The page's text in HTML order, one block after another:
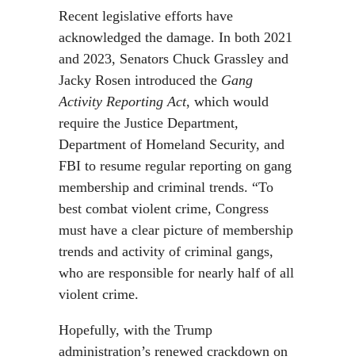
Recent legislative efforts have
acknowledged the damage. In both 2021
and 2023, Senators Chuck Grassley and
Jacky Rosen introduced the Gang
Activity Reporting Act, which would
require the Justice Department,
Department of Homeland Security, and
FBI to resume regular reporting on gang
membership and criminal trends. “To
best combat violent crime, Congress
must have a clear picture of membership
trends and activity of criminal gangs,
who are responsible for nearly half of all
violent crime.
Hopefully, with the Trump
administration’s renewed crackdown on